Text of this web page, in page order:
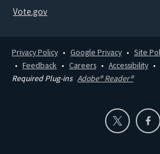
Vote.gov
Privacy Policy Google Privacy Site
Feedback
Careers Accessibility
Required Plug-ins Adobe® Reader®